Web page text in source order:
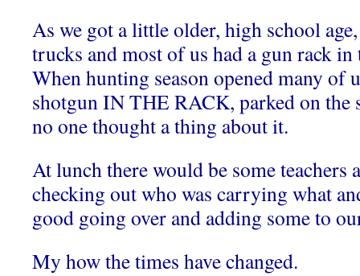
As we got a little older, high school
trucks and most of us had a gun rack
When hunting season opened many of
shotgun IN THE RACK, parked on the
no one thought a thing about it.
At lunch there would be some teachers
checking out who was carrying what
good going over and adding some to
My how the times have changed.